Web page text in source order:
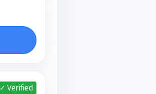
✓ Verified